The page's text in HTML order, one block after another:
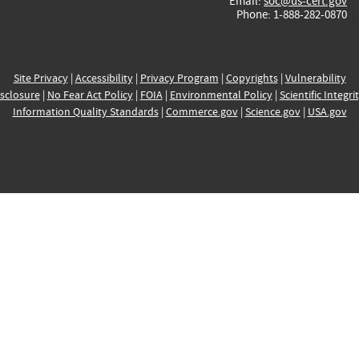
Phone: 1-888-282-0870
Site Privacy| Accessibility| Privacy Program | Copyrights| Vulnerability
| No Fear Act Policy| FOIA| Environmental Policy| Scientific
Information Quality Standards| Commerce.gov| Science.gov| USA.gov